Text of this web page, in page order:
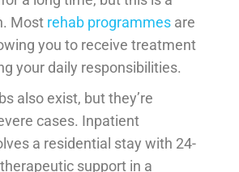
Most rehab programmes are
you to receive treatment
your daily responsibilities.
also exist, but they’re
cases. Inpatient
a residential stay with 24-
support in a